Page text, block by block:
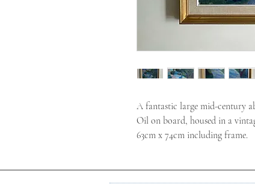
A fantastic large mid-century
Oil on board, housed in a
63cm x 74cm including frame.